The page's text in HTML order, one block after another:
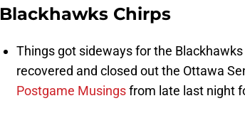
Blackhawks Chirps
Things got sideways for the
recovered and closed out the Ottawa
Postgame Musingsfrom late last night